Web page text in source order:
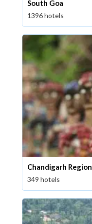
South Goa
1396 hotels
Chandigarh Region
349 hotels